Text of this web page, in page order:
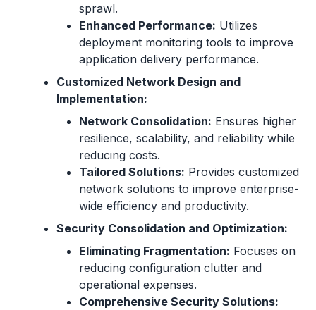
sprawl.
Enhanced Performance: Utilizes
deployment monitoring tools to improve
application delivery performance.
Customized Network Design and
Implementation:
Network Consolidation: Ensures higher
resilience, scalability, and reliability while
reducing costs.
Tailored Solutions: Provides customized
network solutions to improve enterprise-
wide efficiency and productivity.
Security Consolidation and Optimization:
Eliminating Fragmentation: Focuses on
reducing configuration clutter and
operational expenses.
Comprehensive Security Solutions: